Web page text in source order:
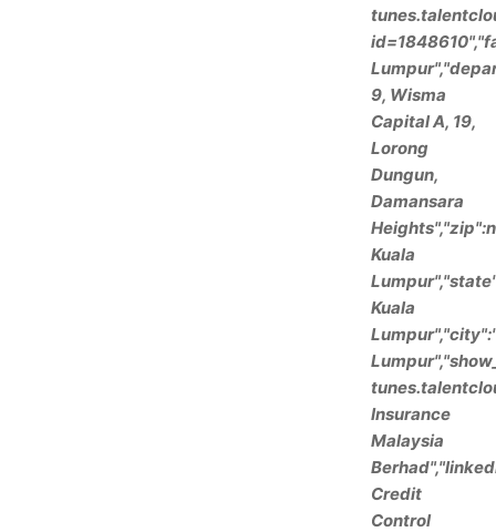
9, Wisma
Capital A, 19,
Lorong
Dungun,
Damansara
Kuala
Kuala
Insurance
Malaysia
Credit
Control